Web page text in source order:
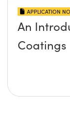
APPLICATION
An
Coatings